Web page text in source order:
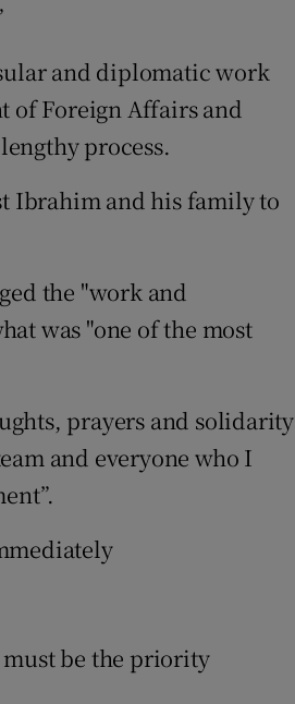
and diplomatic work
of Foreign Affairs and
process.
Ibrahim and his family to
the "work and
was "one of the most
prayers and solidarity
and everyone who I
must be the priority